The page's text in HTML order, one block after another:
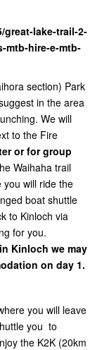
great-lake-trail-2-
mtb-hire-e-mtb-
section) Park
in the area
We will
to the Fire
or for group
Waihaha trail
you will ride the
boat shuttle
to Kinloch via
for you.
Kinloch we may
on day 1.
you will leave
you to
the K2K (20km